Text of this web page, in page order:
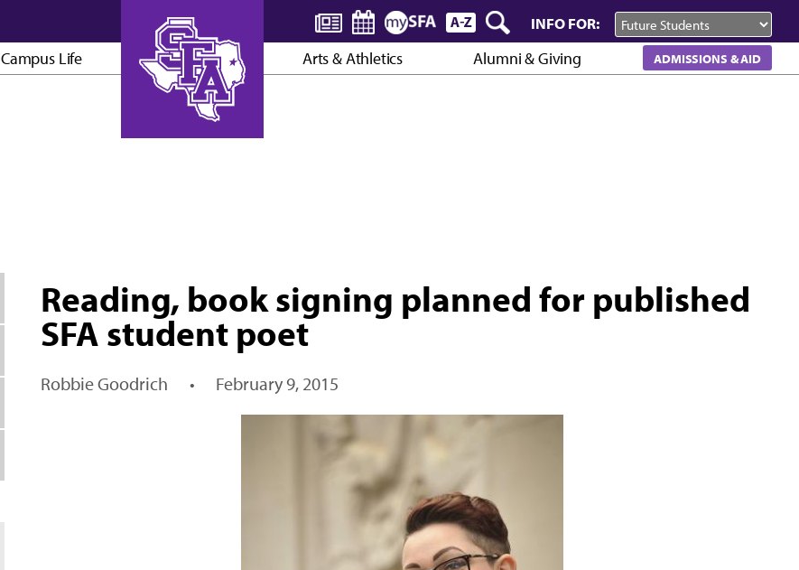
INFO FOR:
Campus Life Arts & Athletics Alumni & Giving ADMISSIONS & AID
Reading, book signing planned for published
SFA student poet
Robbie Goodrich • February 9, 2015